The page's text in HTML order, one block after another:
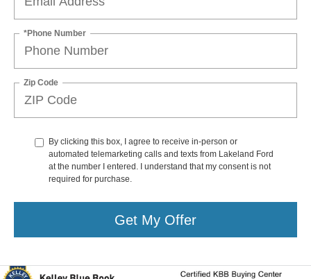
*Phone Number
Zip Code
By clicking this box, I agree to receive in-person or
automated telemarketing calls and texts from Lakeland Ford
at the number I entered. I understand that my consent is not
required for purchase.
Get My Offer